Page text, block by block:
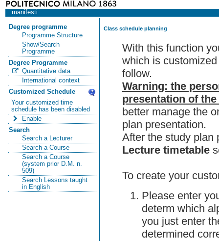
manifesti
Degree programme
Programme Structure
Show/Search
Programme
Degree Programme
Quantitative data
International context
Customized Schedule
Your customized time
schedule has been disabled
Enable
Search
Search a Lecturer
Search a Course
Search a Course
(system prior D.M. n.
509)
Search Lessons taught
in English
Class schedule planning
With this function
which is
follow.
Warning: the
presentation of
better manage the
plan presentation.
After the study plan
Lecture timetable
To create your
Please enter
determ which
you just enter
determined